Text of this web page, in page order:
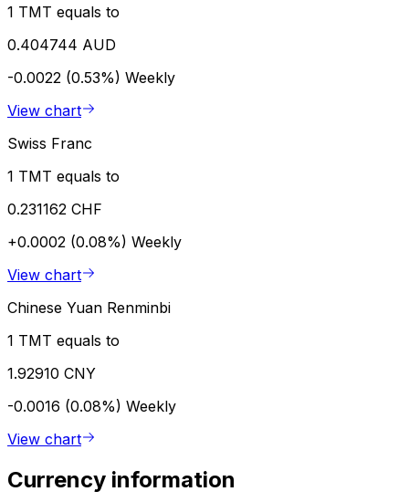
1 TMT equals to
0.404744 AUD
-0.0022 (0.53%) Weekly
View chart
Swiss Franc
1 TMT equals to
0.231162 CHF
+0.0002 (0.08%) Weekly
View chart
Chinese Yuan Renminbi
1 TMT equals to
1.92910 CNY
-0.0016 (0.08%) Weekly
View chart
Currency information